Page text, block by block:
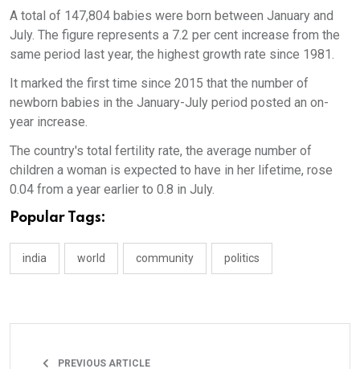
A total of 147,804 babies were born between January and
July. The figure represents a 7.2 per cent increase from the
same period last year, the highest growth rate since 1981.
It marked the first time since 2015 that the number of
newborn babies in the January-July period posted an on-
year increase.
The country's total fertility rate, the average number of
children a woman is expected to have in her lifetime, rose
0.04 from a year earlier to 0.8 in July.
Popular Tags:
india world community politics
PREVIOUS ARTICLE